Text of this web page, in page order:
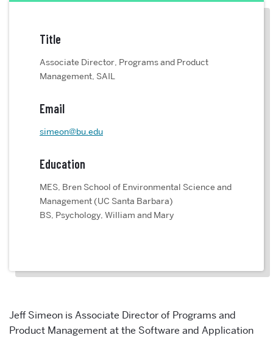
Title
Associate Director, Programs and Product
Management, SAIL
Email
simeon@bu.edu
Education
MES, Bren School of Environmental Science and
Management (UC Santa Barbara)
BS, Psychology, William and Mary
Jeff Simeon is Associate Director of Programs and
Product Management at the Software and Application